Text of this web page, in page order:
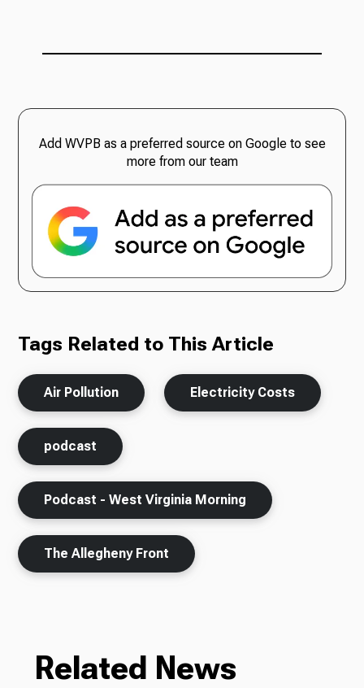
Add WVPB as a preferred source on Google to see
more from our team
Tags Related to This Article
Air Pollution Electricity Costs
podcast
Podcast - West Virginia Morning
The Allegheny Front
Related News